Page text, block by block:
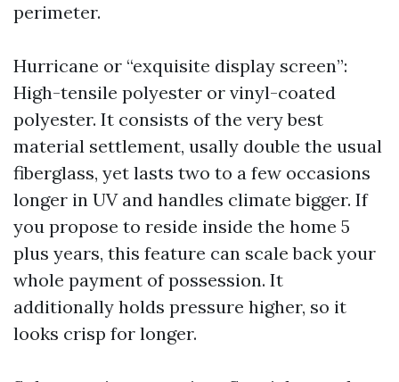
perimeter.
Hurricane or “exquisite display screen”:
High-tensile polyester or vinyl-coated
polyester. It consists of the very best
material settlement, usally double the usual
fiberglass, yet lasts two to a few occasions
longer in UV and handles climate bigger. If
you propose to reside inside the home 5
plus years, this feature can scale back your
whole payment of possession. It
additionally holds pressure higher, so it
looks crisp for longer.